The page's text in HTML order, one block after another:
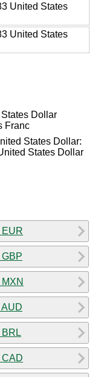
United States
United States
Dollar
Franc
States Dollar:
States Dollar
EUR
BRL
CAD